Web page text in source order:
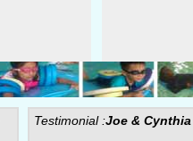
Testimonial :Joe & Cynthia